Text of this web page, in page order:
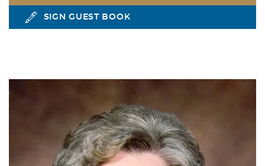
SIGN GUEST BOOK